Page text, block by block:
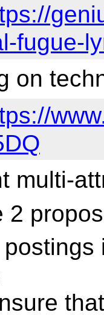
fugue-
on
multi-
2